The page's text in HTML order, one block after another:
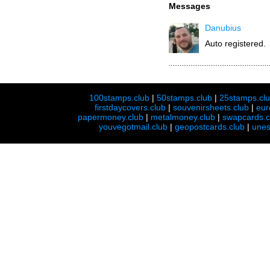
Messages
Danubius
Auto registered.
100stamps.club |50stamps.club |
firstdaycovers.club |souvenirsheets.club |
papermoney.club | metalmoney.club |
youvegotmail.club | geopostcards.club |